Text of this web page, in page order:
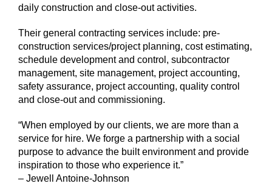
daily construction and close-out activities.
Their general contracting services include: pre-
construction services/project planning, cost estimating,
schedule development and control, subcontractor
management, site management, project accounting,
safety assurance, project accounting, quality control
and close-out and commissioning.
“When employed by our clients, we are more than a
service for hire. We forge a partnership with a social
purpose to advance the built environment and provide
inspiration to those who experience it.”
– Jewell Antoine-Johnson